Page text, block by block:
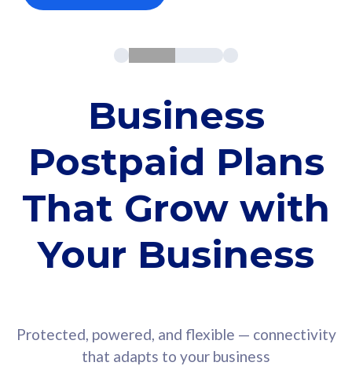
Business
Postpaid Plans
That Grow with
Your Business
Protected, powered, and flexible — connectivity
that adapts to your business